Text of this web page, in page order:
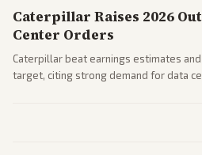
Caterpillar Raises 2026
Center Orders
Caterpillar beat earnings estimates
target, citing strong demand for data